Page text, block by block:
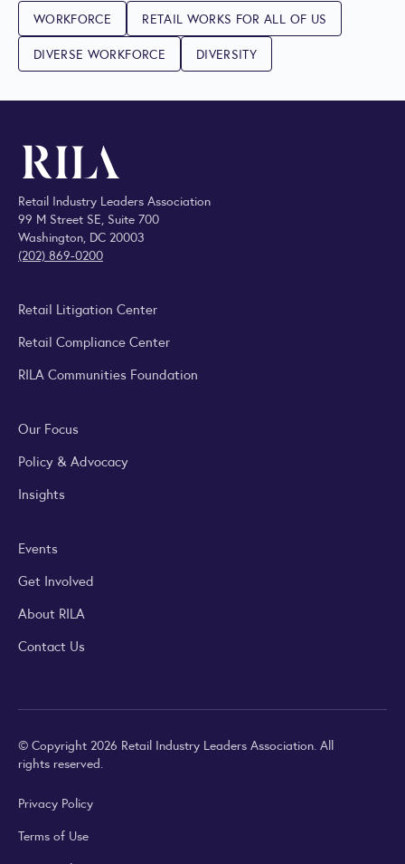
WORKFORCE
RETAIL WORKS FOR ALL OF US
DIVERSE WORKFORCE
DIVERSITY
Retail Industry Leaders Association
99 M Street SE, Suite 700
Washington, DC 20003
(202) 869-0200
Retail Litigation Center
Retail Compliance Center
RILA Communities Foundation
Our Focus
Policy & Advocacy
Insights
Events
Get Involved
About RILA
Contact Us
© Copyright 2026 Retail Industry Leaders Association. All
rights reserved.
Privacy Policy
Terms of Use